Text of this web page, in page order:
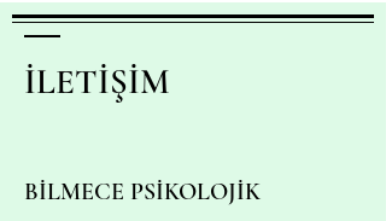
İLETİŞİM
BİLMECE PSİKOLOJİK